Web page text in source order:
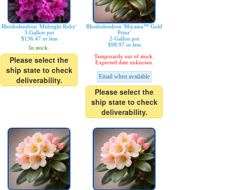
Rhododendron 'Midnight Ruby'
3-Gallon pot
$136.47 or less
In stock.
Please select the
ship state to check
deliverability.
Rhododendron 'Miyama™ Gold
Prinz'
2-Gallon pot
$98.97 or less
Temporarily out of stock.
Expected date unknown.
Email when available
Please select the
ship state to check
deliverability.